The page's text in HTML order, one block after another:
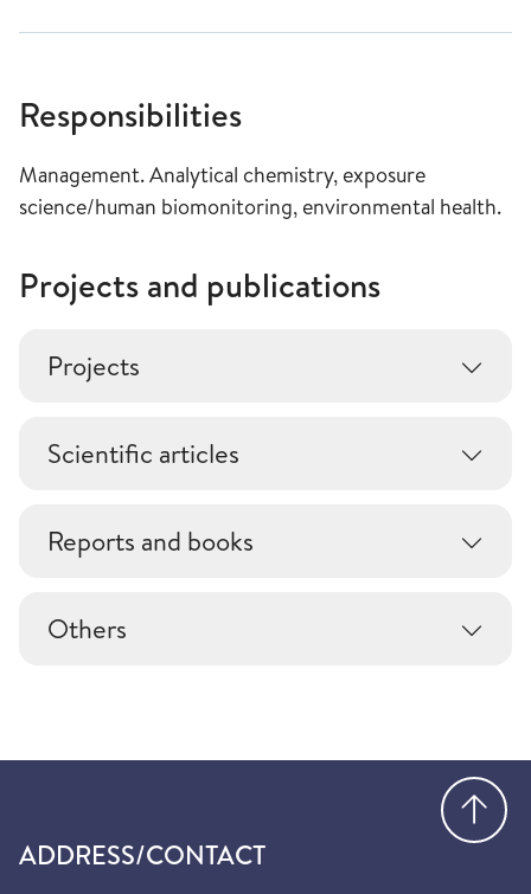
Responsibilities
Management. Analytical chemistry, exposure
science/human biomonitoring, environmental health.
Projects and publications
Projects
Scientific articles
Reports and books
Others
ADDRESS/CONTACT